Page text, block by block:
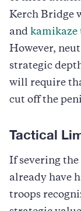
Kerch Bridge
and kamikaze
However,
strategic
will require
cut off the
Tactical
If severing the
already have
troops